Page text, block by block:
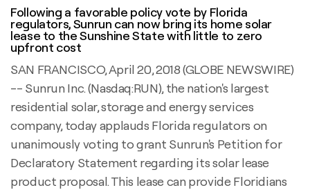
Following a favorable policy vote by Florida
regulators, Sunrun can now bring its home solar
lease to the Sunshine State with little to zero
upfront cost
SAN FRANCISCO, April 20, 2018 (GLOBE NEWSWIRE)
-- Sunrun Inc. (Nasdaq:RUN), the nation's largest
residential solar, storage and energy services
company, today applauds Florida regulators on
unanimously voting to grant Sunrun's Petition for
Declaratory Statement regarding its solar lease
product proposal. This lease can provide Floridians